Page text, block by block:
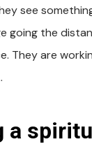
see
going the
They are